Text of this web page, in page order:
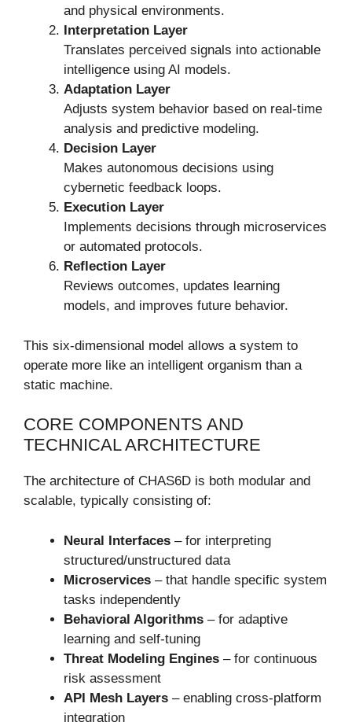
and physical environments.
Interpretation Layer
Translates perceived signals into actionable
intelligence using AI models.
Adaptation Layer
Adjusts system behavior based on real-time
analysis and predictive modeling.
Decision Layer
Makes autonomous decisions using
cybernetic feedback loops.
Execution Layer
Implements decisions through microservices
or automated protocols.
Reflection Layer
Reviews outcomes, updates learning
models, and improves future behavior.
This six-dimensional model allows a system to
operate more like an intelligent organism than a
static machine.
CORE COMPONENTS AND
TECHNICAL ARCHITECTURE
The architecture of CHAS6D is both modular and
scalable, typically consisting of:
Neural Interfaces – for interpreting
structured/unstructured data
Microservices – that handle specific system
tasks independently
Behavioral Algorithms – for adaptive
learning and self-tuning
Threat Modeling Engines – for continuous
risk assessment
API Mesh Layers – enabling cross-platform
integration